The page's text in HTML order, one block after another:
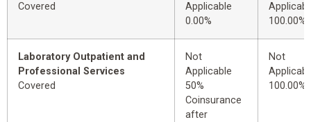
Covered
Applicable
0.00%
100.00%
Laboratory Outpatient and
Professional Services
Covered
Not
Applicable
50%
Coinsurance
after
Not
100.00%